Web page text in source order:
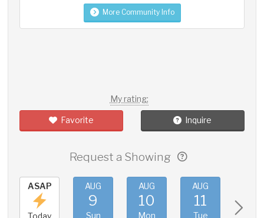
More Community Info
My rating:
Favorite Inquire
Request a Showing
ASAP
Today
AUG
9
Sun
AUG
10
Mon
AUG
11
Tue